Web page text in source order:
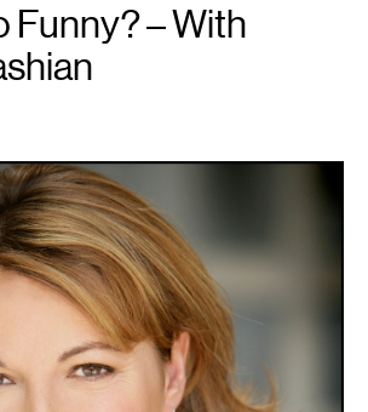
Funny? – With